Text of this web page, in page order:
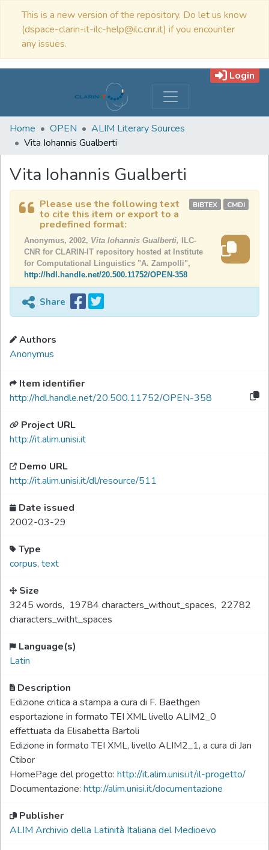
This is a new version of the repository. Do let us know
(dspace-clarin-it-ilc-help@ilc.cnr.it) if you encounter
any issues.
Login
Home OPEN
ALIM Literary Sources
Vita Iohannis Gualberti
Vita Iohannis Gualberti
Please use the following text
to cite this item or export to a
predefined format:
BIBTEX CMDI
Anonymus, 2002, Vita Iohannis Gualberti,
ILC-
CNR for CLARIN-IT repository hosted at Institute
for Computational Linguistics "A. Zampolli",
http://hdl.handle.net/20.500.11752/OPEN-358
Share
Authors
Anonymus
Item identifier
http://hdl.handle.net/20.500.11752/OPEN-358
Project URL
http://it.alim.unisi.it
Demo URL
http://it.alim.unisi.it/dl/resource/511
Date issued
2002-03-29
Type
corpus, text
Size
3245 words, 19784 characters_without_spaces, 22782
characters_witht_spaces
Language(s)
Latin
Description
Edizione critica a stampa a cura di F. Baethgen
esportazione in formato TEI XML livello ALIM2_0
effettuata da Elisabetta Bartoli
Edizione in formato TEI XML, livello ALIM2_1, a cura di Jan
Ctibor
HomePage del progetto: http://it.alim.unisi.it/il-progetto/
Documentazione: http://alim.unisi.it/documentazione
Publisher
ALIM Archivio della Latinità Italiana del Medioevo